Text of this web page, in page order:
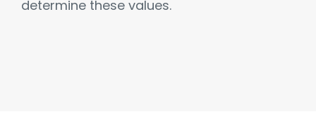
determine these values.